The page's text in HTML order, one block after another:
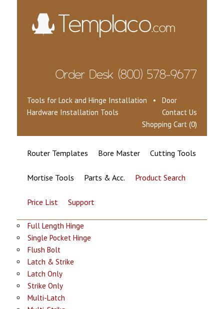
Tools for Lock and Hinge Installation • Door
Hardware Installation Tools
Contact Us
Shopping Cart (0)
Router Templates Bore Master Cutting Tools
Mortise Tools Parts & Acc. Product Search
Price List Support
Full Length Hinge
Single Pocket Hinge
Flush Bolt
Latch & Strike
Latch Only
Strike Only
Multi-Latch